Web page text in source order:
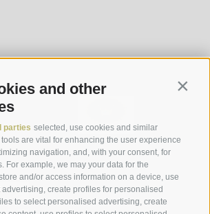
and other
parties selected, use cookies and similar
are vital for enhancing the user experience
navigation, and, with your consent, for
For example, we may your data for the
and/or access information on a device, use
create profiles for personalised
to select personalised advertising, create